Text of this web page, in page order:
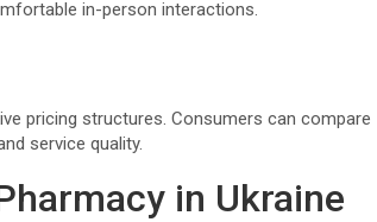
in-person interactions.
pricing structures. Consumers can compare
service quality.
in Ukraine